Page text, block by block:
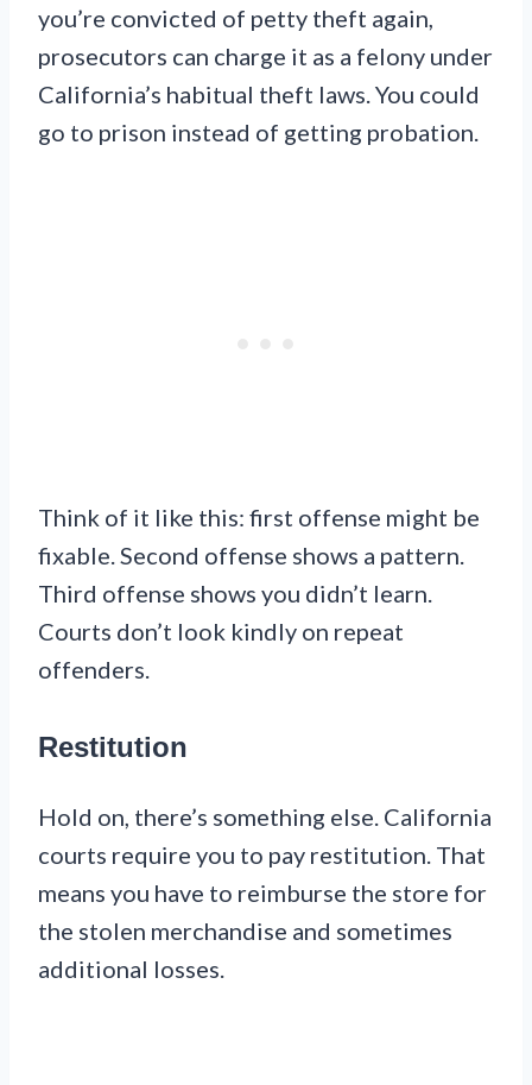
you’re convicted of petty theft again,
prosecutors can charge it as a felony under
California’s habitual theft laws. You could
go to prison instead of getting probation.
Think of it like this: first offense might be
fixable. Second offense shows a pattern.
Third offense shows you didn’t learn.
Courts don’t look kindly on repeat
offenders.
Restitution
Hold on, there’s something else. California
courts require you to pay restitution. That
means you have to reimburse the store for
the stolen merchandise and sometimes
additional losses.